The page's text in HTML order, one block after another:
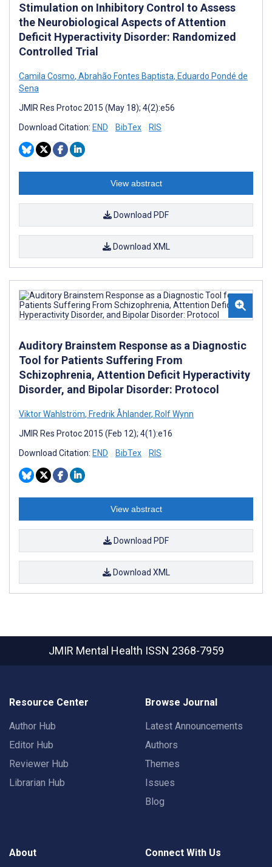
Stimulation on Inhibitory Control to Assess
the Neurobiological Aspects of Attention
Deficit Hyperactivity Disorder: Randomized
Controlled Trial
Camila Cosmo, Abrahão Fontes Baptista, Eduardo Pondé de
Sena
JMIR Res Protoc 2015 (May 18); 4(2):e56
Download Citation: END BibTex RIS
View abstract
Download PDF
Download XML
Auditory Brainstem Response as a Diagnostic
Tool for Patients Suffering From
Schizophrenia, Attention Deficit Hyperactivity
Disorder, and Bipolar Disorder: Protocol
Viktor Wahlström, Fredrik Åhlander, Rolf Wynn
JMIR Res Protoc 2015 (Feb 12); 4(1):e16
Download Citation: END BibTex RIS
View abstract
Download PDF
Download XML
JMIR Mental Health ISSN 2368-7959
Resource Center
Author Hub
Editor Hub
Reviewer Hub
Librarian Hub
Browse Journal
Latest Announcements
Authors
Themes
Issues
Blog
About Connect With Us